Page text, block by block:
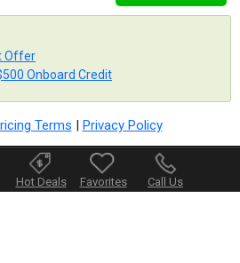
Offer
Onboard Credit
Terms | Privacy Policy
Hot Deals Favorites Call Us